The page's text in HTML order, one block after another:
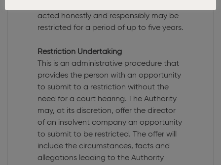
acted honestly and responsibly may be
restricted for a period of up to five years.
Restriction Undertaking
This is an administrative procedure that
provides the person with an opportunity
to submit to a restriction without the
need for a court hearing. The Authority
may, at its discretion, offer the director
of an insolvent company an opportunity
to submit to be restricted. The offer will
include the circumstances, facts and
allegations leading to the Authority